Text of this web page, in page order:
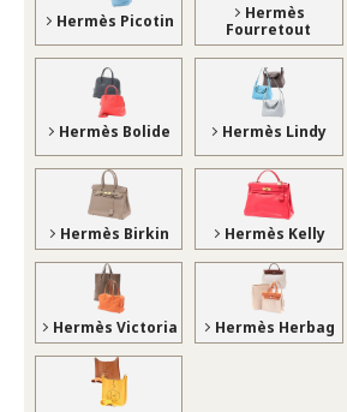
Hermès Picotin
Hermès
Fourretout
Hermès Bolide Hermès Lindy
Hermès Birkin Hermès Kelly
Hermès Victoria Hermès Herbag